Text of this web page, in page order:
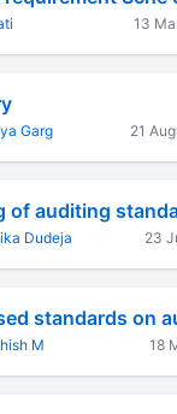
13
Garg 21
of auditing
Dudeja 23
standards on
M 18